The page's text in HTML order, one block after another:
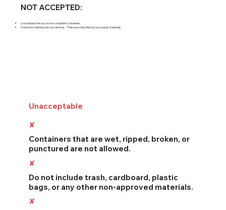
NOT ACCEPTED:
Loose liquid mercury in non-compliant containers
Cracked or leaking mercury devices – These are classified as hazardous materials
Unacceptable
✘
Containers that are wet, ripped, broken, or
punctured are not allowed.
✘
Do not include trash, cardboard, plastic
bags, or any other non-approved materials.
✘